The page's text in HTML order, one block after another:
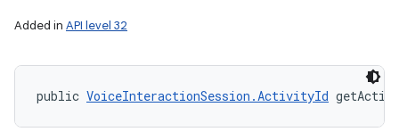
Added in API level 32
public VoiceInteractionSession.ActivityId